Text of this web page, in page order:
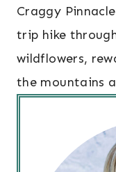
Craggy
trip hike
wildflowers,
the mountains